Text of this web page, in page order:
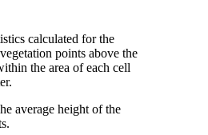
calculated for the
points above the
the area of each cell
average height of the